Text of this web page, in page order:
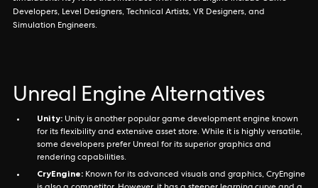
Developers, Level Designers, Technical Artists, VR Designers, and
Simulation Engineers.
Unreal Engine Alternatives
Unity: Unity is another popular game development engine known
for its flexibility and extensive asset store. While it is highly versatile,
some developers prefer Unreal for its superior graphics and
rendering capabilities.
CryEngine: Known for its advanced visuals and graphics, CryEngine